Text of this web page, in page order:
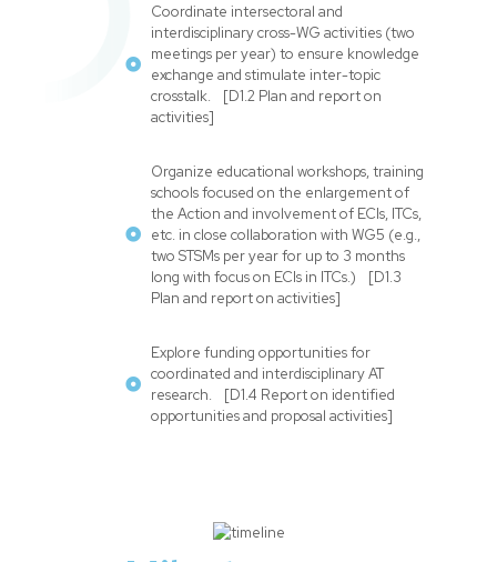
Coordinate intersectoral and
interdisciplinary cross-WG activities (two
meetings per year) to ensure knowledge
exchange and stimulate inter-topic
crosstalk. [D1.2 Plan and report on
activities]
Organize educational workshops, training
schools focused on the enlargement of
the Action and involvement of ECIs, ITCs,
etc. in close collaboration with WG5 (e.g.,
two STSMs per year for up to 3 months
long with focus on ECIs in ITCs.) [D1.3
Plan and report on activities]
Explore funding opportunities for
coordinated and interdisciplinary AT
research. [D1.4 Report on identified
opportunities and proposal activities]